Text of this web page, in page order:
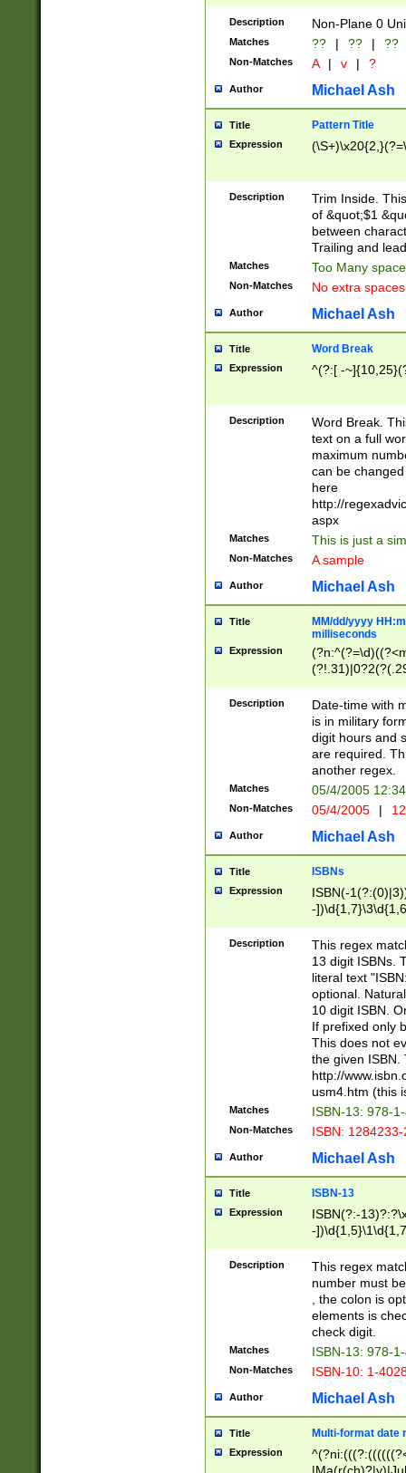
Description Non-Plane 0
Matches ?? | ?? | ??
Non-Matches A | v | ?
Author Michael Ash
Title Pattern Title
Expression
Description
Trim Inside.
of &quot;$1
between
Trailing and
Matches Too Many
Non-Matches No extra
Author Michael Ash
Title Word Break
Expression ^(?:[ -
Description
Word Break.
text on a full
maximum
can be
here
http://
aspx
Matches This is just a
Non-Matches A sample
Author Michael Ash
Title
MM/dd/yyyy
milliseconds
Expression
<sep>[-./
9]|[2-
<minutes>[0-
Description
Date-time with
is in military
digit hours and
are required.
another regex.
Matches 05/4/2005
Non-Matches 05/4/2005 |
Author Michael Ash
Title ISBNs
Expression
ISBN(-
-
-
-
-
Description
This regex
13 digit ISBNs.
literal text
optional.
10 digit ISBN.
If prefixed only
This does not
the given ISBN.
http://
usm4.htm (this
Matches ISBN-13: 978-
Non-Matches ISBN:
Author Michael Ash
Title ISBN-13
Expression
ISBN(?:-
-
Description
This regex
number must
, the colon is
elements is
check digit.
Matches ISBN-13: 978-
Non-Matches ISBN-10: 1-
Author Michael Ash
Title Multi-format date
Expression